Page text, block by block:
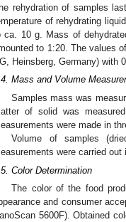
rehydration of samples
of rehydrating
ca. 10 g. Mass of
to 1:20. The values
Heinsberg, Germany) with
Mass and Volume
Samples mass was
of solid was
were made in
Volume of samples
were carried
Color Determination
The color of the food
and consumer
5600F). Obtained